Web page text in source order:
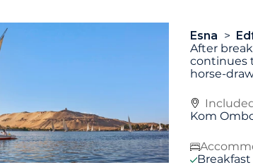
Esna
After
continues
horse-
Kom
Breakfast